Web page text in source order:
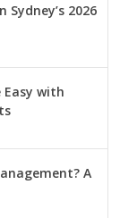
2026
with
A